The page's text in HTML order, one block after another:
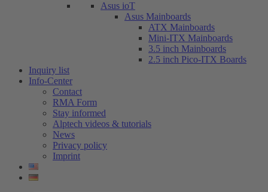
Asus ioT
Asus Mainboards
ATX Mainboards
Mini-ITX Mainboards
3.5 inch Mainboards
2.5 inch Pico-ITX Boards
Inquiry list
Info-Center
Contact
RMA Form
Stay informed
Alptech videos & tutorials
News
Privacy policy
Imprint